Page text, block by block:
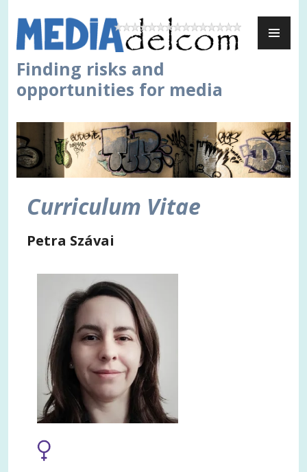
to
content
Finding risks and
opportunities for media
Curriculum Vitae
Petra Szávai